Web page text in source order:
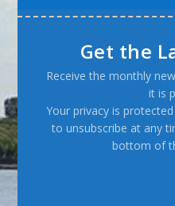
Get the
Receive the monthly
it is
Your privacy is
to unsubscribe at any
bottom of